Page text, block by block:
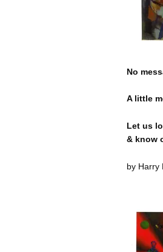
No
A little
Let us
& know
by Harry